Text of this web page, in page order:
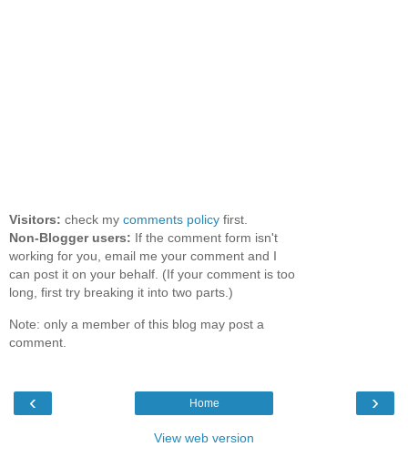
Visitors: check my comments policy first.
Non-Blogger users: If the comment form isn't
working for you, email me your comment and I
can post it on your behalf. (If your comment is too
long, first try breaking it into two parts.)
Note: only a member of this blog may post a
comment.
‹ ›
Home
View web version